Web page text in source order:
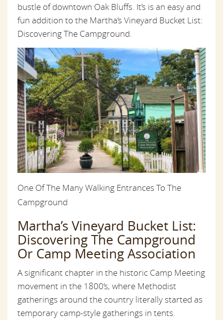
bustle of downtown Oak Bluffs. It’s is an easy and
fun addition to the Martha’s Vineyard Bucket List:
Discovering The Campground.
One Of The Many Walking Entrances To The
Campground
Martha’s Vineyard Bucket List:
Discovering The Campground
Or Camp Meeting Association
A significant chapter in the historic Camp Meeting
movement in the 1800’s, where Methodist
gatherings around the country literally started as
temporary camp-style gatherings in tents.